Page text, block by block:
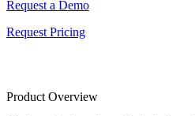
Request a Demo
Request Pricing
Product Overview